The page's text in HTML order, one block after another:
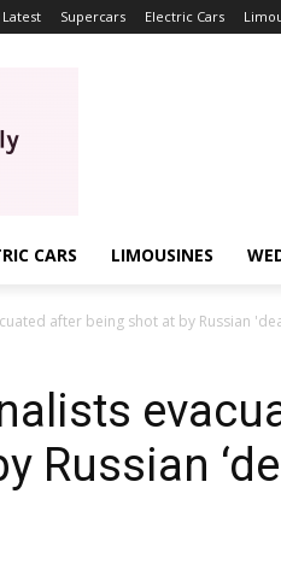
Latest Supercars Electric Cars
CARS LIMOUSINES
after being shot at by Russian
Russian